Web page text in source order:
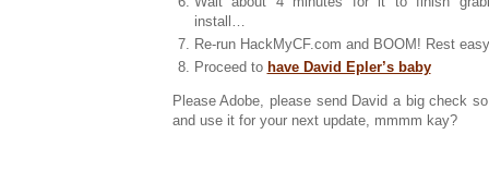
install…
Re-run HackMyCF.com and BOOM! Rest
Proceed to have David Epler’s baby
Please Adobe, please send David a big check
and use it for your next update, mmmm kay?